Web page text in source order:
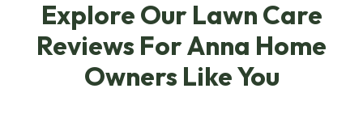
Explore Our Lawn Care
Reviews For Anna Home
Owners Like You